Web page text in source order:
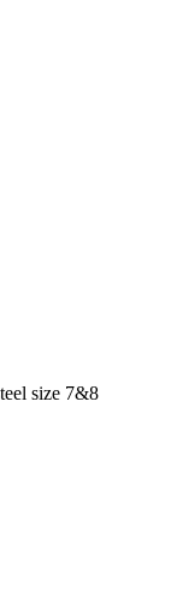
size 7&8